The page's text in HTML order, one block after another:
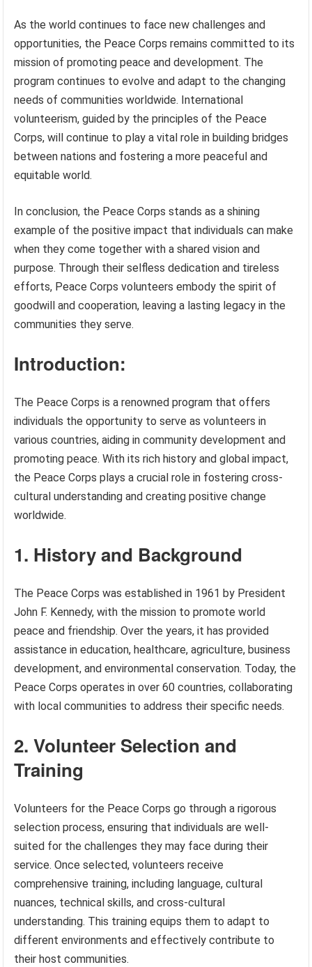
As the world continues to face new challenges and
opportunities, the Peace Corps remains committed to its
mission of promoting peace and development. The
program continues to evolve and adapt to the changing
needs of communities worldwide. International
volunteerism, guided by the principles of the Peace
Corps, will continue to play a vital role in building bridges
between nations and fostering a more peaceful and
equitable world.
In conclusion, the Peace Corps stands as a shining
example of the positive impact that individuals can make
when they come together with a shared vision and
purpose. Through their selfless dedication and tireless
efforts, Peace Corps volunteers embody the spirit of
goodwill and cooperation, leaving a lasting legacy in the
communities they serve.
Introduction:
The Peace Corps is a renowned program that offers
individuals the opportunity to serve as volunteers in
various countries, aiding in community development and
promoting peace. With its rich history and global impact,
the Peace Corps plays a crucial role in fostering cross-
cultural understanding and creating positive change
worldwide.
1. History and Background
The Peace Corps was established in 1961 by President
John F. Kennedy, with the mission to promote world
peace and friendship. Over the years, it has provided
assistance in education, healthcare, agriculture, business
development, and environmental conservation. Today, the
Peace Corps operates in over 60 countries, collaborating
with local communities to address their specific needs.
2. Volunteer Selection and
Training
Volunteers for the Peace Corps go through a rigorous
selection process, ensuring that individuals are well-
suited for the challenges they may face during their
service. Once selected, volunteers receive
comprehensive training, including language, cultural
nuances, technical skills, and cross-cultural
understanding. This training equips them to adapt to
different environments and effectively contribute to
their host communities.